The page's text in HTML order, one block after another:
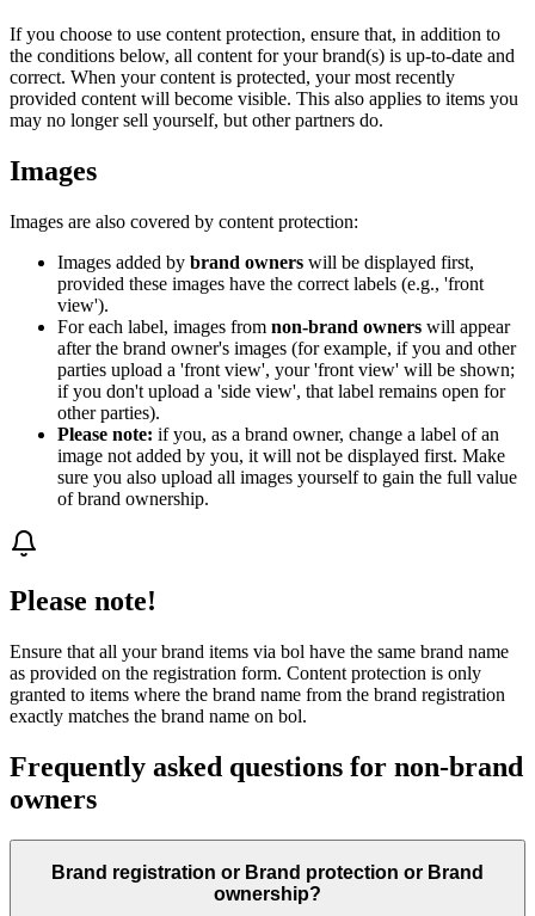
If you choose to use content protection, ensure that, in addition to
the conditions below, all content for your brand(s) is up-to-date and
correct. When your content is protected, your most recently
provided content will become visible. This also applies to items you
may no longer sell yourself, but other partners do.
Images
Images are also covered by content protection:
Images added by brand owners will be displayed first,
provided these images have the correct labels (e.g., 'front
view').
For each label, images from non-brand owners will appear
after the brand owner's images (for example, if you and other
parties upload a 'front view', your 'front view' will be shown;
if you don't upload a 'side view', that label remains open for
other parties).
Please note: if you, as a brand owner, change a label of an
image not added by you, it will not be displayed first. Make
sure you also upload all images yourself to gain the full value
of brand ownership.
Please note!
Ensure that all your brand items via bol have the same brand name
as provided on the registration form. Content protection is only
granted to items where the brand name from the brand registration
exactly matches the brand name on bol.
Frequently asked questions for non-brand
owners
Brand registration or Brand protection or Brand
ownership?